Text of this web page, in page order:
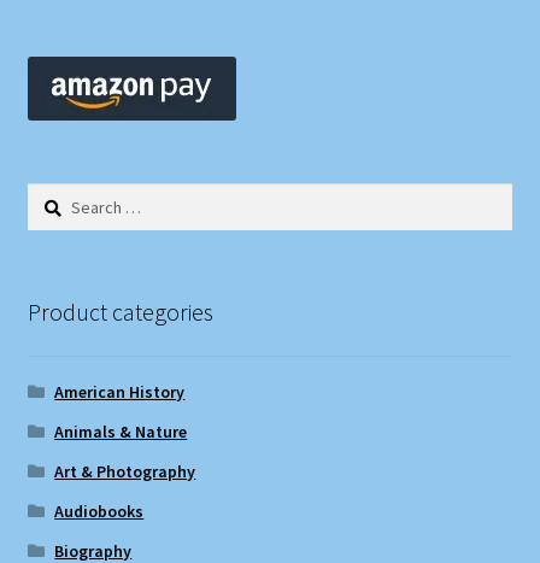
Search
Product categories
American History
Animals & Nature
Art & Photography
Audiobooks
Biography